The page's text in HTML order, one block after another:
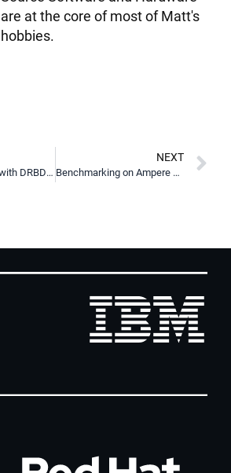
are at the core of most of Matt's
hobbies.
High Availability with DRBD Reactor & Promoter
NEXT
Benchmarking on Ampere Altra Max Platform with LINBIT SDS